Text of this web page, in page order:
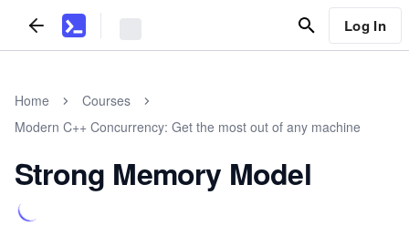
Log In
Home
Courses
Modern C++ Concurrency: Get the most out of any machine
Strong Memory Model